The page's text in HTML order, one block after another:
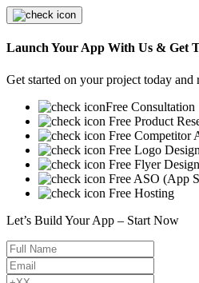
Launch Your App With Us & Get
Get started on your project today
Free Consultation
Free Product
Free Competitor
Free Logo Design
Free Flyer Design
Free ASO (App
Free Hosting
Let’s Build Your App – Start Now